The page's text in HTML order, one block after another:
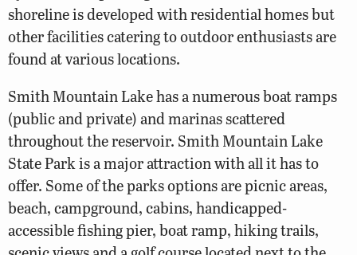
shoreline is developed with residential homes but
other facilities catering to outdoor enthusiasts are
found at various locations.
Smith Mountain Lake has a numerous boat ramps
(public and private) and marinas scattered
throughout the reservoir. Smith Mountain Lake
State Park is a major attraction with all it has to
offer. Some of the parks options are picnic areas,
beach, campground, cabins, handicapped-
accessible fishing pier, boat ramp, hiking trails,